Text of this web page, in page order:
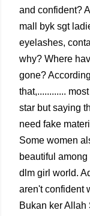
and confident?
mall byk sgt
eyelashes,
why? Where
gone?
that,............
star but saying
need fake
Some women
beautiful
dlm girl world.
aren't confident
Bukan ker Allah